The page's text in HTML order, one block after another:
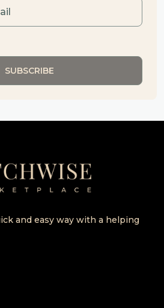
and easy way with a helping